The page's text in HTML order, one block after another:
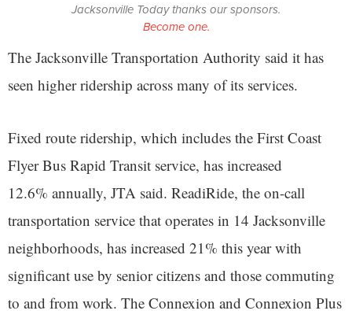
Jacksonville Today thanks our sponsors.
Become one.
The Jacksonville Transportation Authority said it has
seen higher ridership across many of its services.
Fixed route ridership, which includes the First Coast
Flyer Bus Rapid Transit service, has increased
12.6% annually, JTA said. ReadiRide, the on-call
transportation service that operates in 14 Jacksonville
neighborhoods, has increased 21% this year with
significant use by senior citizens and those commuting
to and from work. The Connexion and Connexion Plus